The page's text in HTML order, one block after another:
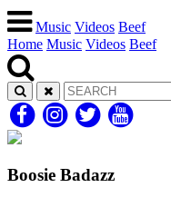
Music Videos Beef
Home Music Videos Beef
Boosie Badazz